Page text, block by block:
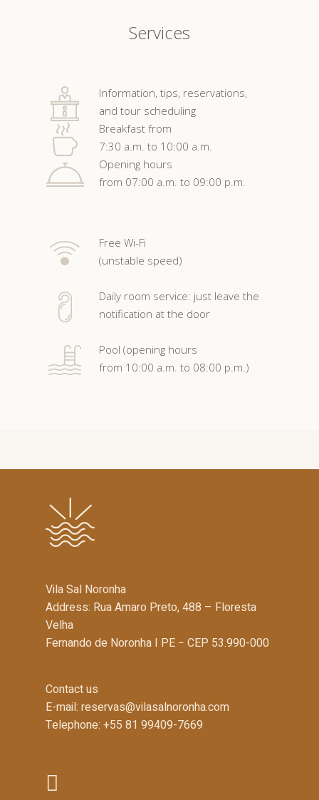
Services
Information, tips, reservations,
and tour scheduling
Breakfast from
7:30 a.m. to 10:00 a.m.
Opening hours
from 07:00 a.m. to 09:00 p.m.
Free Wi-Fi
(unstable speed)
Daily room service: just leave the
notification at the door
Pool (opening hours
from 10:00 a.m. to 08:00 p.m.)
Vila Sal Noronha
Address: Rua Amaro Preto, 488 – Floresta
Velha
Fernando de Noronha I PE − CEP 53.990-000
Contact us
E-mail: reservas@vilasalnoronha.com
Telephone: +55 81 99409-7669